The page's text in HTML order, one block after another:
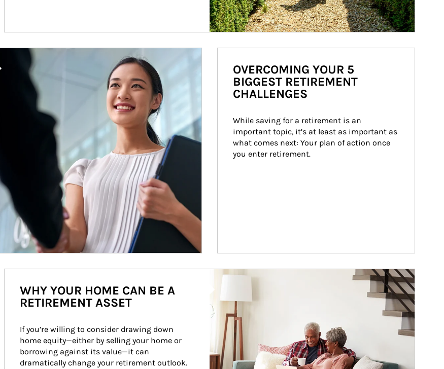
Article Image
OVERCOMING YOUR 5
BIGGEST RETIREMENT
CHALLENGES
While saving for a retirement is an
important topic, it’s at least as important as
what comes next: Your plan of action once
you enter retirement.
Article Image
WHY YOUR HOME CAN BE A
RETIREMENT ASSET
If you’re willing to consider drawing down
home equity—either by selling your home or
borrowing against its value—it can
dramatically change your retirement outlook.